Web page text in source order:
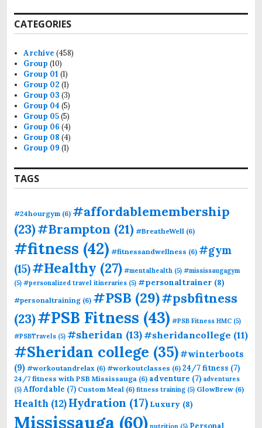
CATEGORIES
Archive (458)
Group (10)
Group 01 (1)
Group 02 (1)
Group 03 (3)
Group 04 (5)
Group 05(5)
Group 06 (4)
Group 08 (4)
Group 09 (1)
TAGS
#24hourgym (6) #affordablemembership
(23)#Brampton (21) #BreatheWell (6)
#fitness (42) #fitnessandwellness (6) #gym
(15)#Healthy (27) #mentalhealth (5) #mississaugagym
(5) #personalized travel itineraries (5) #personaltrainer (8)
#personaltraining (6) #PSB (29)#psbfitness
(23)#PSB Fitness (43) #PSB Fitness HMC (5)
#PSBTravels (5) #sheridan (13)#sheridancollege (11)
#Sheridan college (35)#winterboots
(9) #workoutandrelax (6) #workoutclasses (6) 24/7 fitness (7)
24/7 fitness with PSB Mississauga (6) adventure (7) adventures
(5) Affordable (7) Custom Meal (6) fitness training (5) GlowBrew (6)
Health (12)Hydration (17) Luxury (8)
Mississauga (60) nutrition (5) Personal